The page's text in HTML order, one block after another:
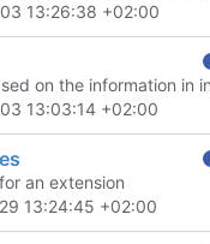
13:26:38 +02:00
on the information in
13:03:14 +02:00
an extension
13:24:45 +02:00